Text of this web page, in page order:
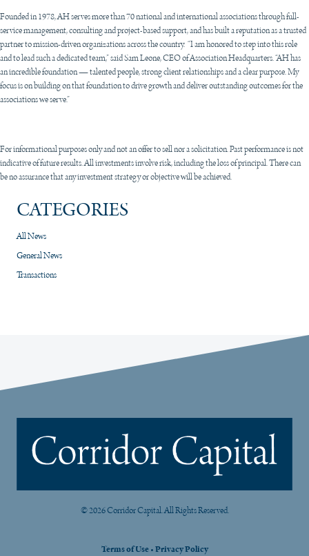
Founded in 1978, AH serves more than 70 national and international associations through full-
service management, consulting and project-based support, and has built a reputation as a trusted
partner to mission-driven organizations across the country. “I am honored to step into this role
and to lead such a dedicated team,” said Sam Leone, CEO of Association Headquarters. “AH has
an incredible foundation — talented people, strong client relationships and a clear purpose. My
focus is on building on that foundation to drive growth and deliver outstanding outcomes for the
associations we serve.”
For informational purposes only and not an offer to sell nor a solicitation. Past performance is not
indicative of future results. All investments involve risk, including the loss of principal. There can
be no assurance that any investment strategy or objective will be achieved.
CATEGORIES
All News
General News
Transactions
© 2026 Corridor Capital. All Rights Reserved.
Terms of Use•Privacy Policy